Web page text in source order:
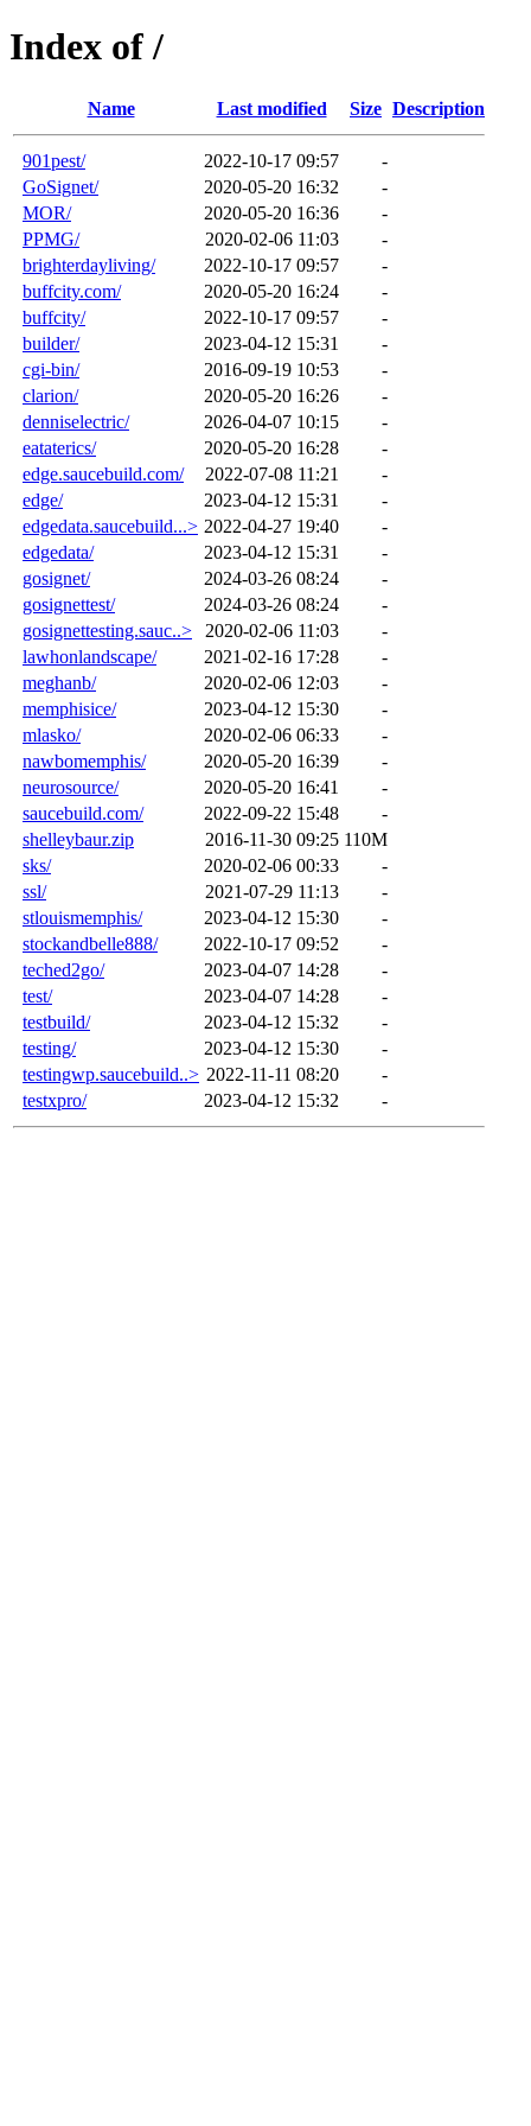
Index of /
Name Last modified Size Description
901pest/ 2022-10-17 09:57
-
GoSignet/
2020-05-20 16:32
-
MOR/
2020-05-20 16:36
-
PPMG/
2020-02-06 11:03
-
brighterdayliving/
2022-10-17 09:57
-
buffcity.com/
2020-05-20 16:24
-
buffcity/
2022-10-17 09:57
-
builder/
2023-04-12 15:31
-
cgi-bin/
2016-09-19 10:53
-
clarion/
2020-05-20 16:26
-
denniselectric/
2026-04-07 10:15
-
eataterics/
2020-05-20 16:28
-
edge.saucebuild.com/
2022-07-08 11:21
-
edge/
2023-04-12 15:31
-
edgedata.saucebuild...> 2022-04-27 19:40
-
edgedata/
2023-04-12 15:31
-
gosignet/
2024-03-26 08:24
-
gosignettest/
2024-03-26 08:24
-
gosignettesting.sauc..>
2020-02-06 11:03
-
lawhonlandscape/
2021-02-16 17:28
-
meghanb/
2020-02-06 12:03
-
memphisice/
2023-04-12 15:30
-
mlasko/
2020-02-06 06:33
-
nawbomemphis/
2020-05-20 16:39
-
neurosource/
2020-05-20 16:41
-
saucebuild.com/
2022-09-22 15:48
-
shelleybaur.zip
2016-11-30 09:25 110M
sks/
2020-02-06 00:33
-
ssl/
2021-07-29 11:13
-
stlouismemphis/
2023-04-12 15:30
-
stockandbelle888/
2022-10-17 09:52
-
teched2go/
2023-04-07 14:28
-
test/
2023-04-07 14:28
-
testbuild/
2023-04-12 15:32
-
testing/
2023-04-12 15:30
-
testingwp.saucebuild..> 2022-11-11 08:20
-
testxpro/
2023-04-12 15:32 -